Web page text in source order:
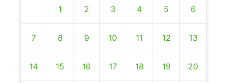
1 2 3 4 5 6
7 8 9 10 11 12 13
14 15 16 17 18 19 20